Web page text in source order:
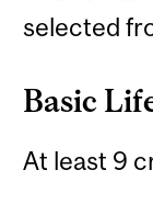
selected
Basic
At least 9